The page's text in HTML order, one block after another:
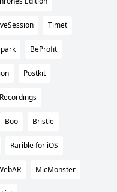
Timet
BeProfit
Postkit
Boo Bristle
Rarible for iOS
MicMonster